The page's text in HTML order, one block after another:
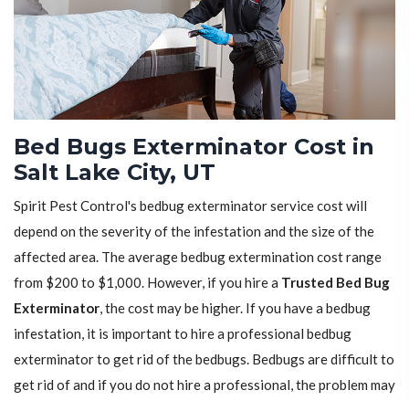
Bed Bugs Exterminator Cost in
Salt Lake City, UT
Spirit Pest Control's bedbug exterminator service cost will
depend on the severity of the infestation and the size of the
affected area. The average bedbug extermination cost range
from $200 to $1,000. However, if you hire a Trusted Bed Bug
Exterminator, the cost may be higher. If you have a bedbug
infestation, it is important to hire a professional bedbug
exterminator to get rid of the bedbugs. Bedbugs are difficult to
get rid of and if you do not hire a professional, the problem may